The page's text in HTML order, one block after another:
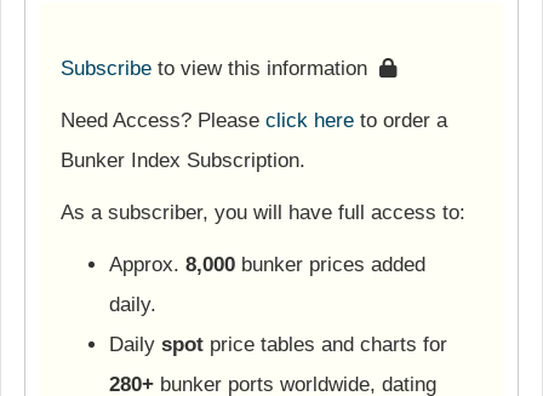
Subscribe to view this information
Need Access? Please click here to order a
Bunker Index Subscription.
As a subscriber, you will have full access to:
Approx. 8,000 bunker prices added
daily.
Daily spot price tables and charts for
280+ bunker ports worldwide, dating